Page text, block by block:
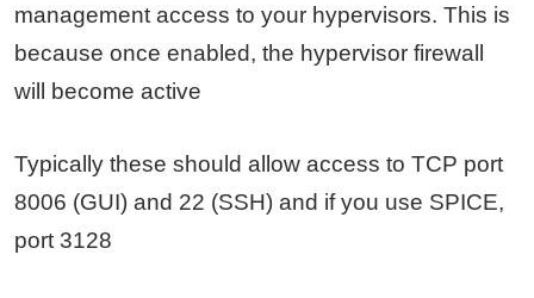
management access to your hypervisors. This is
because once enabled, the hypervisor firewall
will become active
Typically these should allow access to TCP port
8006 (GUI) and 22 (SSH) and if you use SPICE,
port 3128